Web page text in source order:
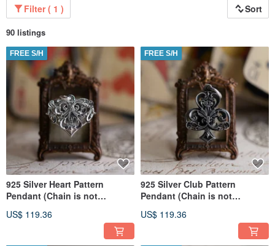
Filter ( 1 ) Sort
90 listings
FREE S/H
925 Silver Heart Pattern
Pendant (Chain is not
US$ 119.36
FREE S/H
925 Silver Club Pattern
Pendant (Chain is not
US$ 119.36